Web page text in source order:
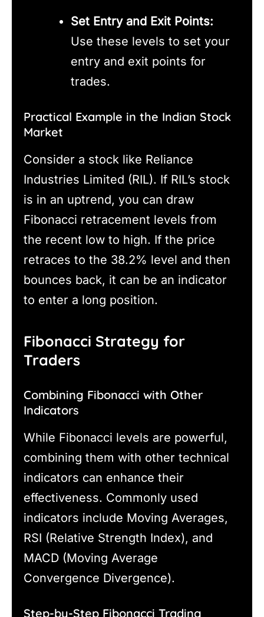
Set Entry and Exit Points:
Use these levels to set your
entry and exit points for
trades.
Practical Example in the Indian Stock
Market
Consider a stock like Reliance
Industries Limited (RIL). If RIL’s stock
is in an uptrend, you can draw
Fibonacci retracement levels from
the recent low to high. If the price
retraces to the 38.2% level and then
bounces back, it can be an indicator
to enter a long position.
Fibonacci Strategy for
Traders
Combining Fibonacci with Other
Indicators
While Fibonacci levels are powerful,
combining them with other technical
indicators can enhance their
effectiveness. Commonly used
indicators include Moving Averages,
RSI (Relative Strength Index), and
MACD (Moving Average
Convergence Divergence).
Step-by-Step Fibonacci Trading